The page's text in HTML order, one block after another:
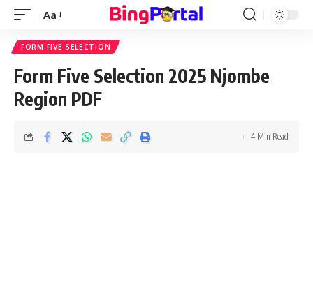
Font
Resizer
Aa
FORM FIVE SELECTION
Form Five Selection 2025 Njombe
Region PDF
4 Min Read